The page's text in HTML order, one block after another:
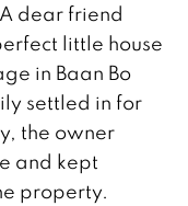
dear friend
little house
in Baan Bo
settled in for
the owner
and kept
property.